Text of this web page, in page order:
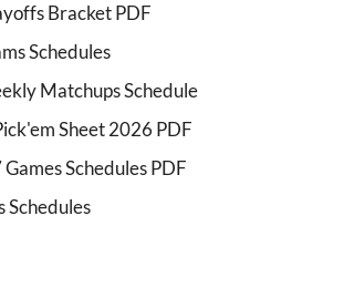
Bracket PDF
Schedules
Matchups Schedule
Sheet 2026 PDF
Schedules PDF
Schedules